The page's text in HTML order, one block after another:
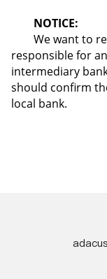
NOTICE:
We want to
responsible for
intermediary
should confirm
local bank.